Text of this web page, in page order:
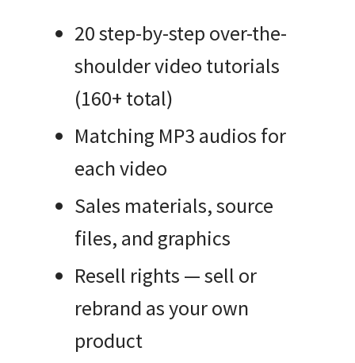
20 step-by-step over-the-
shoulder video tutorials
(160+ total)
Matching MP3 audios for
each video
Sales materials, source
files, and graphics
Resell rights — sell or
rebrand as your own
product